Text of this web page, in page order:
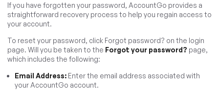
If you have forgotten your password, AccountGo provides a
straightforward recovery process to help you regain access to
your account.
To reset your password, click Forgot password? on the login
page. Will you be taken to the Forgot your password? page,
which includes the following:
Email Address: Enter the email address associated with
your AccountGo account.